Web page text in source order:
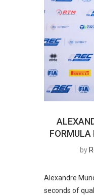
FORMULA
by
Alexandre
seconds of